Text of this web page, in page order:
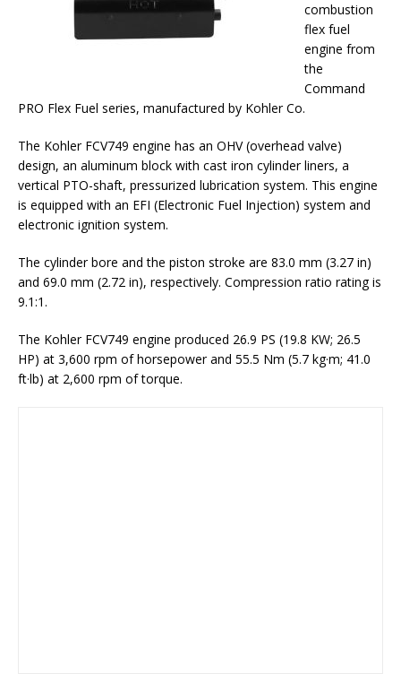
combustion
flex fuel
engine from
the
Command
PRO Flex Fuel series, manufactured by Kohler Co.
The Kohler FCV749 engine has an OHV (overhead valve)
design, an aluminum block with cast iron cylinder liners, a
vertical PTO-shaft, pressurized lubrication system. This engine
is equipped with an EFI (Electronic Fuel Injection) system and
electronic ignition system.
The cylinder bore and the piston stroke are 83.0 mm (3.27 in)
and 69.0 mm (2.72 in), respectively. Compression ratio rating is
9.1:1.
The Kohler FCV749 engine produced 26.9 PS (19.8 KW; 26.5
HP) at 3,600 rpm of horsepower and 55.5 Nm (5.7 kg·m; 41.0
ft·lb) at 2,600 rpm of torque.